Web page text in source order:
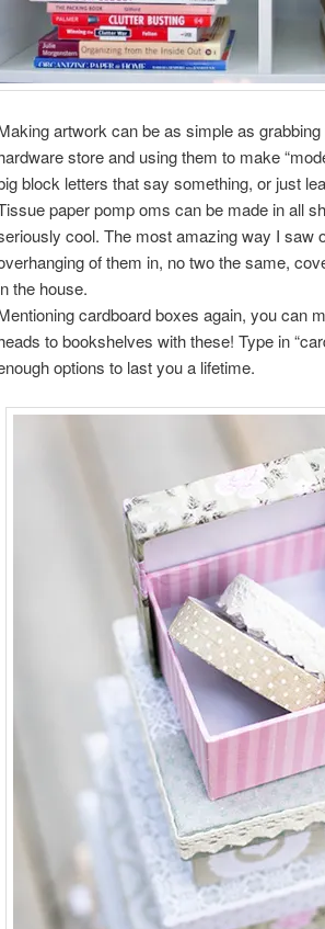
artwork can be as simple as
store and using them to make
block letters that say something, or just
paper pomp oms can be made in all
cool. The most amazing way I saw
of them in, no two the same,
the house.
cardboard boxes again, you can
to bookshelves with these! Type in
options to last you a lifetime.